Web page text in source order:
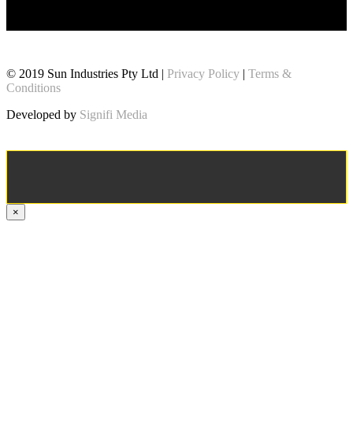
© 2019 Sun Industries Pty Ltd | Privacy Policy | Terms &
Conditions
Developed by Signifi Media
×